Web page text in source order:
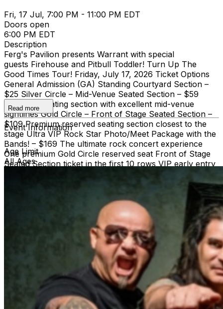
Fri, 17 Jul, 7:00 PM - 11:00 PM EDT
Doors open
6:00 PM EDT
Description
Ferg's Pavilion presents Warrant with special
guests Firehouse and Pitbull Toddler! Turn Up The
Good Times Tour! Friday, July 17, 2026 Ticket Options
General Admission (GA) Standing Courtyard Section –
$25 Silver Circle – Mid-Venue Seated Section – $59
Reserved seating section with excellent mid-venue
sightlines Gold Circle – Front of Stage Seated Section –
$109 Premium reserved seating section closest to the
stage Ultra VIP Rock Star Photo/Meet Package with the
Bands! – $169 The ultimate rock concert experience
One premium Gold Circle reserved seat Front of Stage
Seated Section ticket in the first 10 rows VIP early entry
into the venue Exclusive photo/meet with Warrant,
Firehouse and Pitbull Toddler. Official Concert VIP
Pavilion 1320 Central Avenue St. Petersburg, FL 33705
Directly across from Tropicana Field Don’t miss your
chance to experience WARRANT, FIREHOUSE and
PITBULL TODDLER Live in Downtown St. Petersburg,
Florida! Venue Information Located in the heart of
downtown St. Petersburg, Ferg’s Pavilion is part of the
iconic Ferg’s Entertainment Complex, a 70,000-square-
foot destination known for live events, dining, and
nightlife since 1992. The venue offers: Scalable concert
capacity from intimate shows of 500 up to 5,000+
attendees for block parties and music festivals.
Read more
Event Information
Age Limit
All Ages